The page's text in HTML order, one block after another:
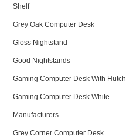
Shelf
Grey Oak Computer Desk
Gloss Nightstand
Good Nightstands
Gaming Computer Desk With Hutch
Gaming Computer Desk White
Manufacturers
Grey Corner Computer Desk